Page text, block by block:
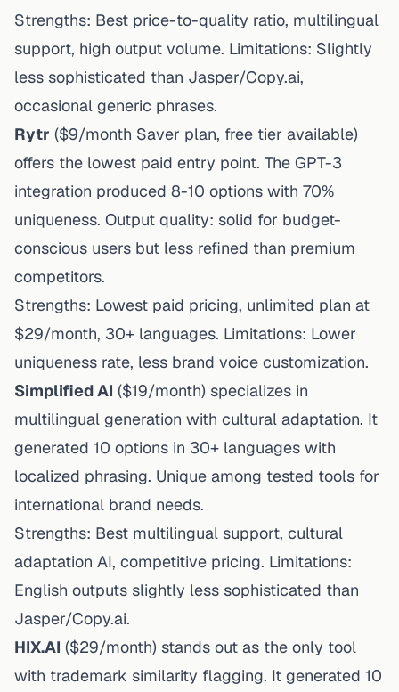
Strengths: Best price-to-quality ratio, multilingual
support, high output volume. Limitations: Slightly
less sophisticated than Jasper/Copy.ai,
occasional generic phrases.
Rytr ($9/month Saver plan, free tier available)
offers the lowest paid entry point. The GPT-3
integration produced 8-10 options with 70%
uniqueness. Output quality: solid for budget-
conscious users but less refined than premium
competitors.
Strengths: Lowest paid pricing, unlimited plan at
$29/month, 30+ languages. Limitations: Lower
uniqueness rate, less brand voice customization.
Simplified AI ($19/month) specializes in
multilingual generation with cultural adaptation. It
generated 10 options in 30+ languages with
localized phrasing. Unique among tested tools for
international brand needs.
Strengths: Best multilingual support, cultural
adaptation AI, competitive pricing. Limitations:
English outputs slightly less sophisticated than
Jasper/Copy.ai.
HIX.AI ($29/month) stands out as the only tool
with trademark similarity flagging. It generated 10